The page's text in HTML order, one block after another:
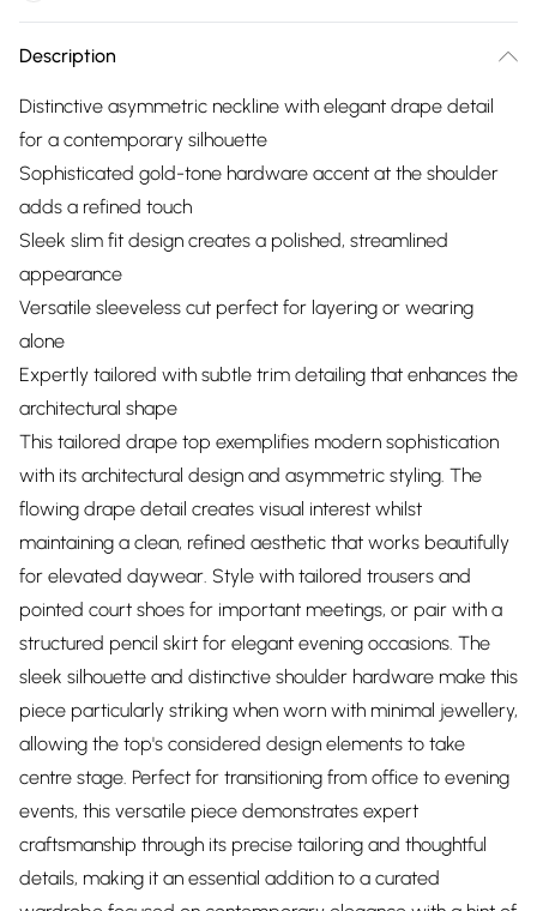
Description
Distinctive asymmetric neckline with elegant drape detail
for a contemporary silhouette
Sophisticated gold-tone hardware accent at the shoulder
adds a refined touch
Sleek slim fit design creates a polished, streamlined
appearance
Versatile sleeveless cut perfect for layering or wearing
alone
Expertly tailored with subtle trim detailing that enhances the
architectural shape
This tailored drape top exemplifies modern sophistication
with its architectural design and asymmetric styling. The
flowing drape detail creates visual interest whilst
maintaining a clean, refined aesthetic that works beautifully
for elevated daywear. Style with tailored trousers and
pointed court shoes for important meetings, or pair with a
structured pencil skirt for elegant evening occasions. The
sleek silhouette and distinctive shoulder hardware make this
piece particularly striking when worn with minimal jewellery,
allowing the top's considered design elements to take
centre stage. Perfect for transitioning from office to evening
events, this versatile piece demonstrates expert
craftsmanship through its precise tailoring and thoughtful
details, making it an essential addition to a curated